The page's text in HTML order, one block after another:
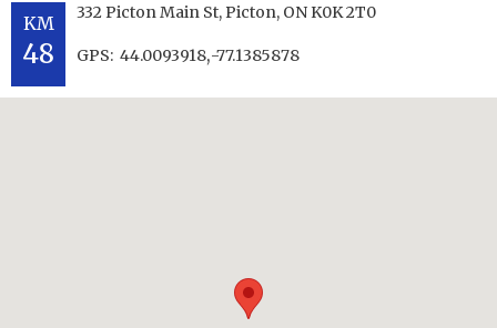
KM
48
332 Picton Main St, Picton, ON K0K 2T0
GPS: 44.0093918,-77.1385878